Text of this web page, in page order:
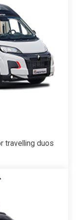
travelling duos